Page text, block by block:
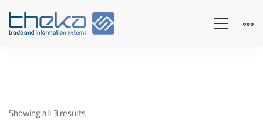
Showing all 3 results